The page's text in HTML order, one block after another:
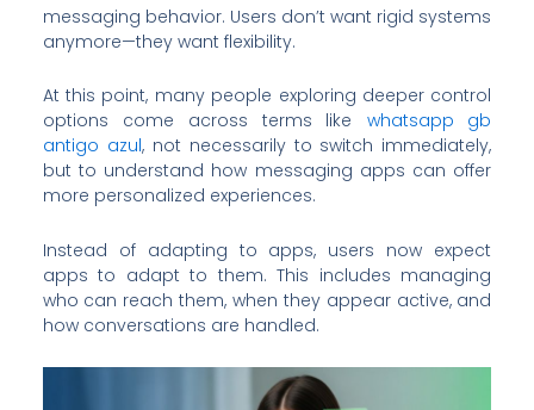
messaging behavior. Users don’t want rigid systems
anymore—they want flexibility.
At this point, many people exploring deeper control
options come across terms like whatsapp gb
antigo azul, not necessarily to switch immediately,
but to understand how messaging apps can offer
more personalized experiences.
Instead of adapting to apps, users now expect
apps to adapt to them. This includes managing
who can reach them, when they appear active, and
how conversations are handled.